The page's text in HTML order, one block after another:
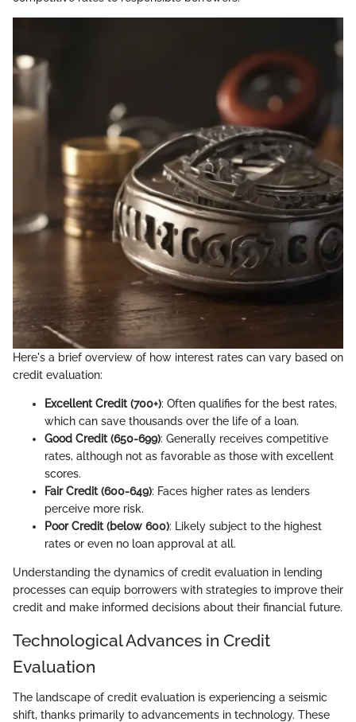
Here's a brief overview of how interest rates can vary based on
credit evaluation:
Excellent Credit (700+): Often qualifies for the best rates,
which can save thousands over the life of a loan.
Good Credit (650-699): Generally receives competitive
rates, although not as favorable as those with excellent
scores.
Fair Credit (600-649): Faces higher rates as lenders
perceive more risk.
Poor Credit (below 600): Likely subject to the highest
rates or even no loan approval at all.
Understanding the dynamics of credit evaluation in lending
processes can equip borrowers with strategies to improve their
credit and make informed decisions about their financial future.
Technological Advances in Credit
Evaluation
The landscape of credit evaluation is experiencing a seismic
shift, thanks primarily to advancements in technology. These